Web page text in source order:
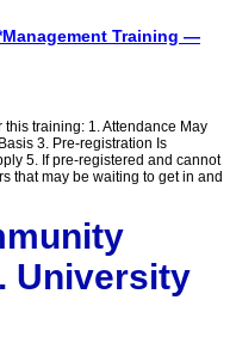
Training —
training: 1. Attendance May
3. Pre-registration Is
5. If pre-registered and cannot
that may be waiting to get in and
University